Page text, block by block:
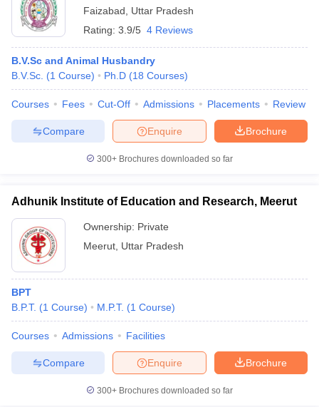
Faizabad
Uttar Pradesh
Rating: 3.9/5 4 Reviews
B.V.Sc and Animal Husbandry
B.V.Sc. (1 Course) Ph.D (18 Courses)
Courses Fees Cut-Off Admissions Placements Review
Brochure
Enquire
Compare
300+ Brochures downloaded so far
Adhunik Institute of Education and Research, Meerut
Ownership: Private
Meerut Uttar Pradesh
BPT
B.P.T. (1 Course) M.P.T. (1 Course)
Courses Admissions Facilities
Brochure
Enquire
Compare
300+ Brochures downloaded so far